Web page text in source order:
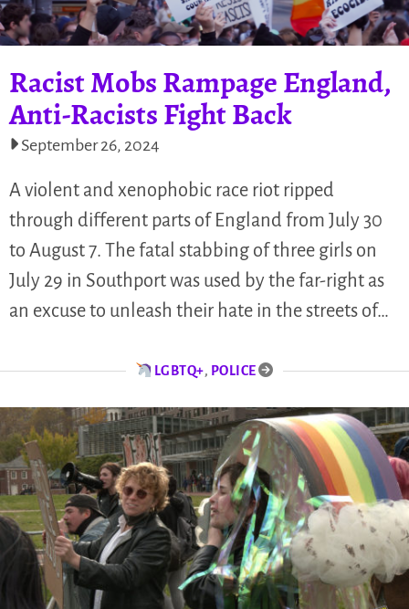
Racist Mobs Rampage England,
Anti-Racists Fight Back
September 26, 2024
A violent and xenophobic race riot ripped
through different parts of England from July 30
to August 7. The fatal stabbing of three girls on
July 29 in Southport was used by the far-right as
an excuse to unleash their hate in the streets of…
LGBTQ+, POLICE